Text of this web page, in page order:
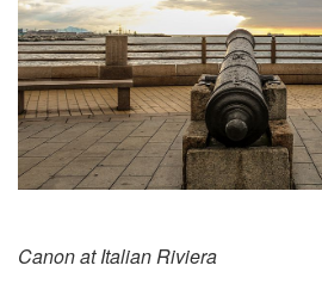
Canon at Italian Riviera